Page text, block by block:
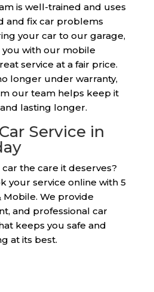
is well-trained and uses
and fix car problems
your car to our garage,
with our mobile
service at a fair price.
longer under warranty,
our team helps keep it
lasting longer.
Service in
the care it deserves?
your service online with 5
Mobile. We provide
and professional car
keeps you safe and
at its best.